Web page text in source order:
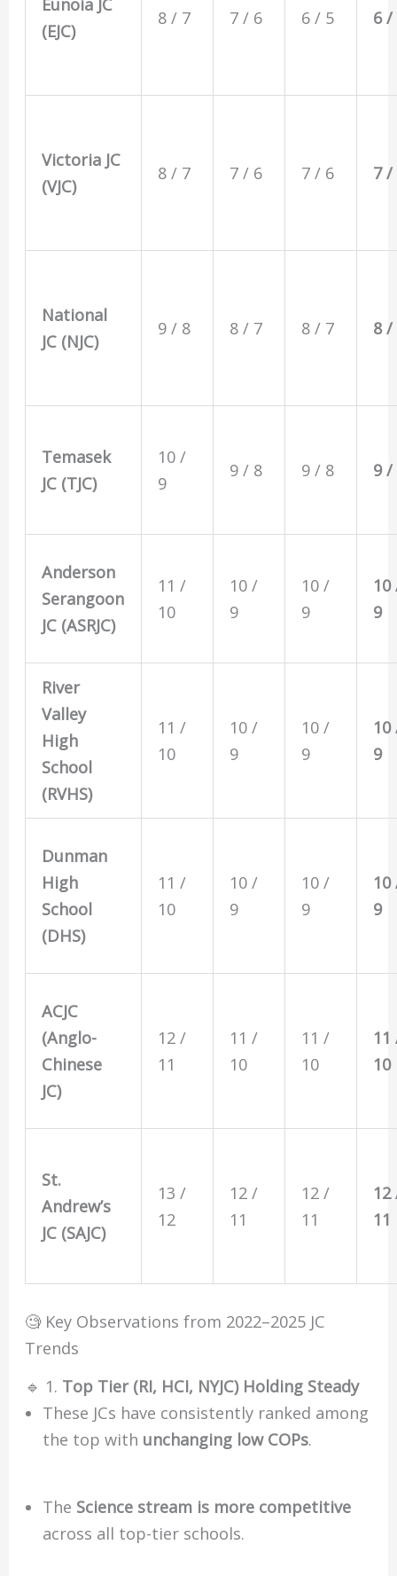
Eunoia JC
(EJC)
8 / 7 7 / 6 6 / 5 6 /
Victoria JC
(VJC)
8 / 7 7 / 6 7 / 6 7 /
National
JC (NJC)
9 / 8 8 / 7 8 / 7 8 /
Temasek
JC (TJC)
10 /
9
9 / 8 9 / 8 9 /
Anderson
Serangoon
JC (ASRJC)
11 /
10
10 /
9
10 /
9
10
9
River
Valley
High
School
(RVHS)
11 /
10
10 /
9
10 /
9
10
9
Dunman
High
School
(DHS)
11 /
10
10 /
9
10 /
9
10
9
ACJC
(Anglo-
Chinese
JC)
12 /
11
11 /
10
11 /
10
11
10
St.
Andrew’s
JC (SAJC)
13 /
12
12 /
11
12 /
11
12
11
🧐 Key Observations from 2022–2025 JC
Trends
🔹 1. Top Tier (RI, HCI, NYJC) Holding Steady
These JCs have consistently ranked among
the top with unchanging low COPs.
The Science stream is more competitive
across all top-tier schools.